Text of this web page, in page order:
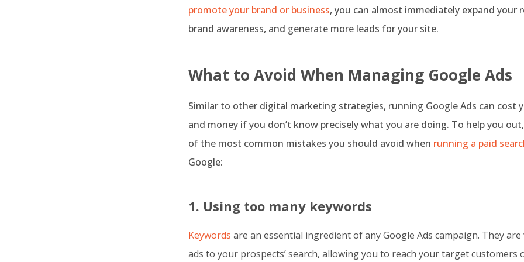
promote your brand or business, you can almost immediately expand your
brand awareness, and generate more leads for your site.
What to Avoid When Managing Google Ads
Similar to other digital marketing strategies, running Google Ads can cost
and money if you don’t know precisely what you are doing. To help you
of the most common mistakes you should avoid when running a paid
Google:
1. Using too many keywords
Keywords are an essential ingredient of any Google Ads campaign. They
ads to your prospects’ search, allowing you to reach your target customers